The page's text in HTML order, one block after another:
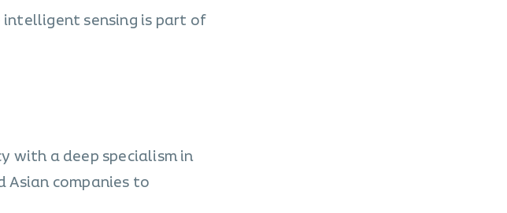
intelligent sensing is part of
with a deep specialism in
Asian companies to